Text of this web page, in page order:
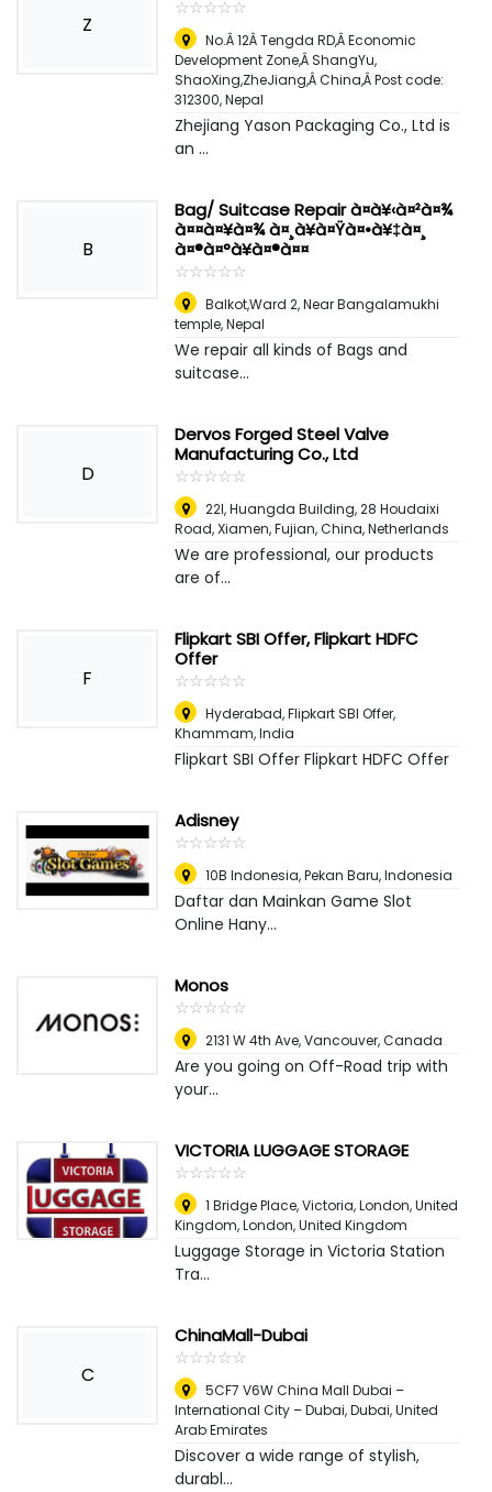
Z
☆☆☆☆☆
★★★★★
No.Â 12Â Tengda RD,Â Economic
Development Zone,Â ShangYu,
ShaoXing,ZheJiang,Â China,Â Post code:
312300,Nepal
Zhejiang Yason Packaging Co., Ltd is
an ...
B
Bag/ Suitcase Repair à¤à¥‹à¤²à¤¾
à¤¤à¤¥à¤¾ à¤¸à¥à¤Ÿà¤•à¥‡à¤¸
à¤®à¤°à¥à¤®à¤¤
☆☆☆☆☆
★★★★★
Balkot,Ward 2, Near Bangalamukhi
temple,Nepal
We repair all kinds of Bags and
suitcase...
D
Dervos Forged Steel Valve
Manufacturing Co., Ltd
☆☆☆☆☆
★★★★★
22I, Huangda Building, 28 Houdaixi
Road, Xiamen, Fujian, China,Netherlands
We are professional, our products
are of...
F
Flipkart SBI Offer, Flipkart HDFC
Offer
☆☆☆☆☆
★★★★★
Hyderabad, Flipkart SBI Offer,
Khammam, India
Flipkart SBI Offer Flipkart HDFC Offer
Adisney
☆☆☆☆☆
★★★★★
10B Indonesia,Pekan Baru, Indonesia
Daftar dan Mainkan Game Slot
Online Hany...
Monos
☆☆☆☆☆
★★★★★
2131 W 4th Ave,Vancouver, Canada
Are you going on Off-Road trip with
your...
VICTORIA LUGGAGE STORAGE
☆☆☆☆☆
★★★★★
1 Bridge Place, Victoria, London, United
Kingdom,London, United Kingdom
Luggage Storage in Victoria Station
Tra...
C
ChinaMall-Dubai
☆☆☆☆☆
★★★★★
5CF7 V6W China Mall Dubai –
International City – Dubai,Dubai, United
Arab Emirates
Discover a wide range of stylish,
durabl...